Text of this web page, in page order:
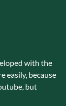
with the
easily, because
but